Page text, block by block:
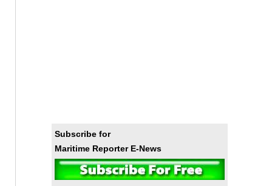
Subscribe for
Maritime Reporter E-News